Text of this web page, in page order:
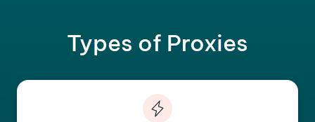
Types of Proxies